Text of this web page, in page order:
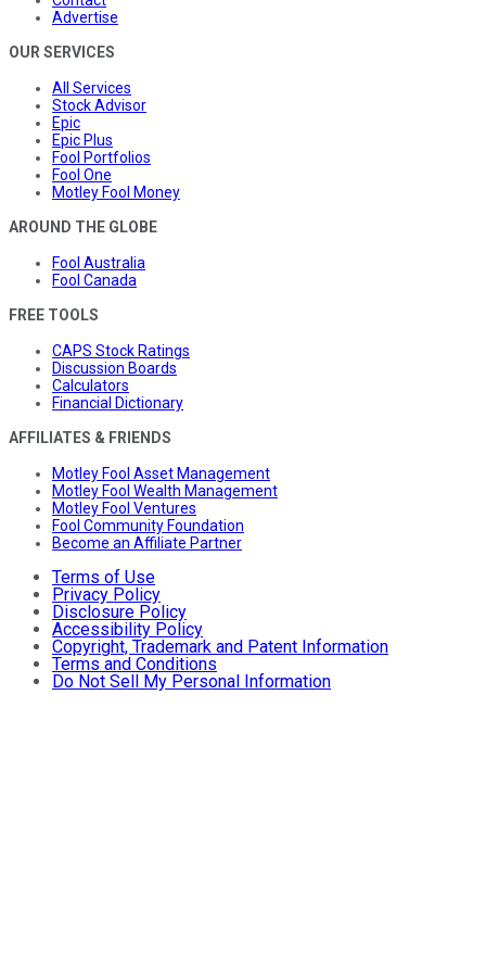
Advertise
OUR SERVICES
All Services
Stock Advisor
Epic
Epic Plus
Fool Portfolios
Fool One
Motley Fool Money
AROUND THE GLOBE
Fool Australia
Fool Canada
FREE TOOLS
CAPS Stock Ratings
Discussion Boards
Calculators
Financial Dictionary
AFFILIATES & FRIENDS
Motley Fool Asset Management
Motley Fool Wealth Management
Motley Fool Ventures
Fool Community Foundation
Become an Affiliate Partner
Terms of Use
Privacy Policy
Disclosure Policy
Accessibility Policy
Copyright, Trademark and Patent Information
Terms and Conditions
Do Not Sell My Personal Information